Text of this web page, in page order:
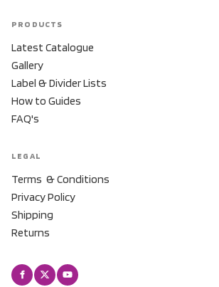
PRODUCTS
Latest Catalogue
Gallery
Label & Divider Lists
How to Guides
FAQ's
LEGAL
Terms & Conditions
Privacy Policy
Shipping
Returns